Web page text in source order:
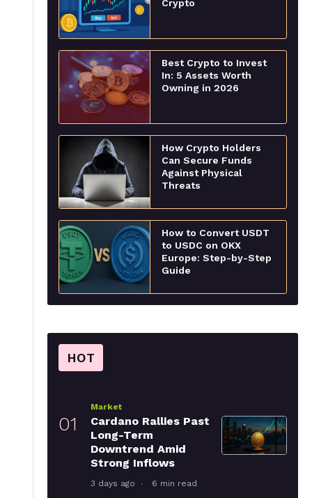
Crypto
Best Crypto to Invest
In: 5 Assets Worth
Owning in 2026
How Crypto Holders
Can Secure Funds
Against Physical
Threats
How to Convert USDT
to USDC on OKX
Europe: Step-by-Step
Guide
HOT
01
Market
Cardano Rallies Past
Long-Term
Downtrend Amid
Strong Inflows
3 days ago 6 min read